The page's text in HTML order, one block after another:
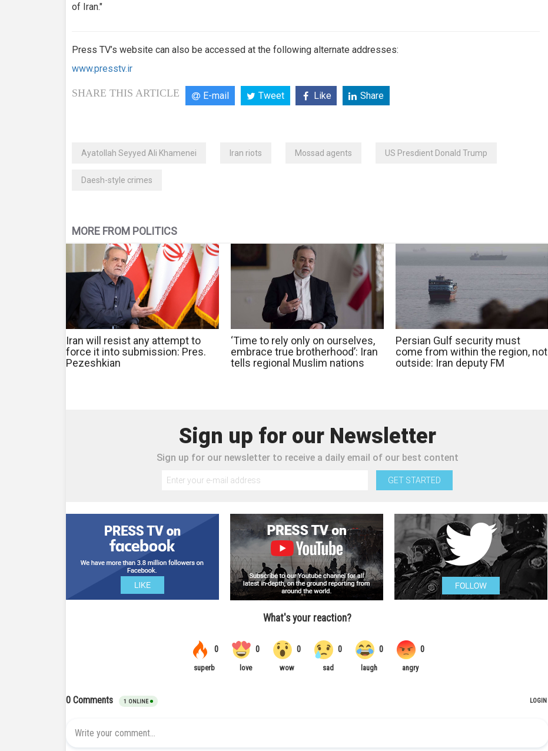
of Iran."
Press TV’s website can also be accessed at the following alternate addresses:
www.presstv.ir
SHARE THIS ARTICLE E-mail Tweet Like Share
Ayatollah Seyyed Ali Khamenei Iran riots Mossad agents US Presdient Donald Trump
Daesh-style crimes
MORE FROM POLITICS
Iran will resist any attempt to
force it into submission: Pres.
Pezeshkian
‘Time to rely only on ourselves,
embrace true brotherhood’: Iran
tells regional Muslim nations
Persian Gulf security must
come from within the region, not
outside: Iran deputy FM
Sign up for our Newsletter
Sign up for our newsletter to receive a daily email of our best content
GET STARTED